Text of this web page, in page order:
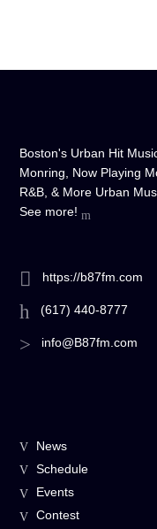
Boston's Urban Hit
Monring, Now Playing
R&B, & More Urban
See more!
https://b87fm.com
(617) 440-8777
info@B87fm.com
News
Schedule
Events
Contest